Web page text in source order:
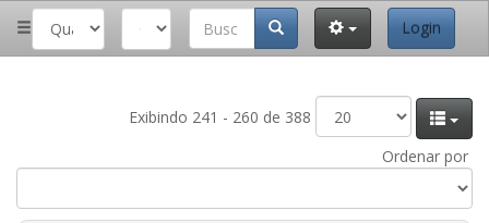
Login
Exibindo 241 - 260 de 388
Ordenar por